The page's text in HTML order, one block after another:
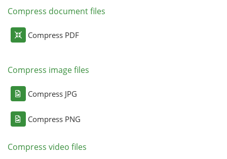
Compress document files
Compress PDF
Compress image files
Compress JPG
Compress PNG
Compress video files